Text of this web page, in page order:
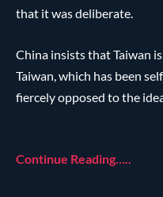
that it was deliberate.
China insists that Taiwan
Taiwan, which has been
fiercely opposed to the
Continue Reading…..